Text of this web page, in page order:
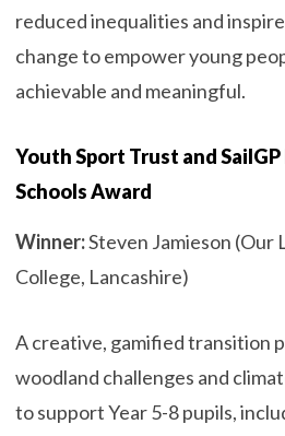
reduced inequalities and
change to empower young
achievable and meaningful.
Youth Sport Trust and
Schools Award
Winner:Steven Jamieson (Our
College, Lancashire)
A creative, gamified transition
woodland challenges and
to support Year 5-8 pupils,